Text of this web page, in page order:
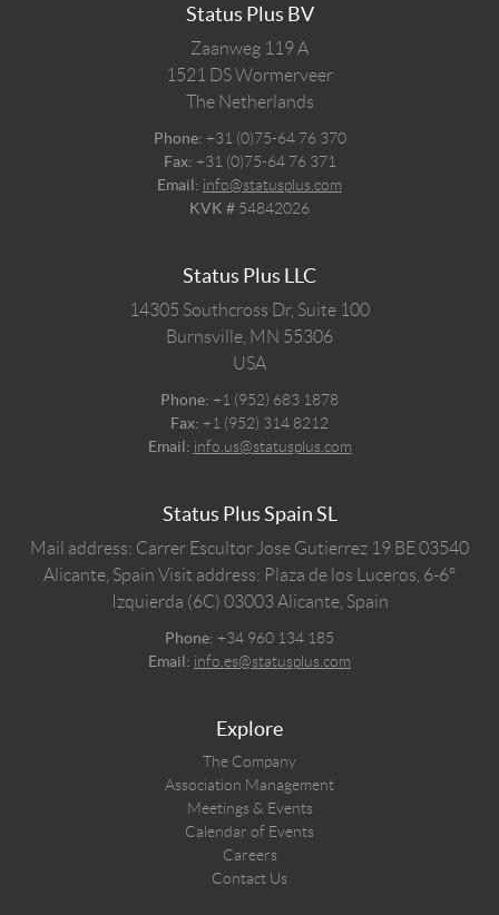
Status Plus BV
Zaanweg 119 A
1521 DSWormerveer
The Netherlands
Phone: +31 (0)75-64 76 370
Fax: +31 (0)75-64 76 371
Email: info@statusplus.com
KVK # 54842026
Status Plus LLC
14305 Southcross Dr, Suite 100
Burnsville, MN 55306
USA
Phone: +1 (952) 683 1878
Fax: +1 (952) 314 8212
Email: info.us@statusplus.com
Status Plus Spain SL
Mail address: Carrer Escultor Jose Gutierrez 19 BE 03540
Alicante, Spain Visit address: Plaza de los Luceros, 6-6º
Izquierda (6C) 03003 Alicante, Spain
Phone: +34 960 134 185
Email: info.es@statusplus.com
Explore
The Company
Association Management
Meetings & Events
Calendar of Events
Careers
Contact Us